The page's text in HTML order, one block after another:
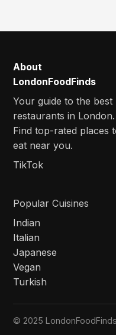
About
LondonFoodFinds
Your guide to the best
restaurants in London.
Find top-rated places
eat near you.
TikTok
Popular Cuisines
Indian
Italian
Japanese
Vegan
Turkish
© 2025